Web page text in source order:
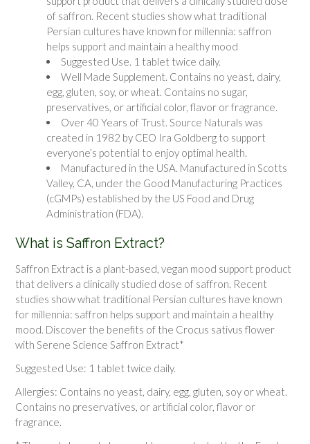
of saffron. Recent studies show what traditional
Persian cultures have known for millennia: saffron
helps support and maintain a healthy mood
Suggested Use. 1 tablet twice daily.
Well Made Supplement. Contains no yeast, dairy,
egg, gluten, soy, or wheat. Contains no sugar,
preservatives, or artificial color, flavor or fragrance.
Over 40 Years of Trust. Source Naturals was
created in 1982 by CEO Ira Goldberg to support
everyone’s potential to enjoy optimal health.
Manufactured in the USA. Manufactured in Scotts
Valley, CA, under the Good Manufacturing Practices
(cGMPs) established by the US Food and Drug
Administration (FDA).
What is Saffron Extract?
Saffron Extract is a plant-based, vegan mood support product
that delivers a clinically studied dose of saffron. Recent
studies show what traditional Persian cultures have known
for millennia: saffron helps support and maintain a healthy
mood. Discover the benefits of the Crocus sativus flower
with Serene Science Saffron Extract*
Suggested Use: 1 tablet twice daily.
Allergies: Contains no yeast, dairy, egg, gluten, soy or wheat.
Contains no preservatives, or artificial color, flavor or
fragrance.